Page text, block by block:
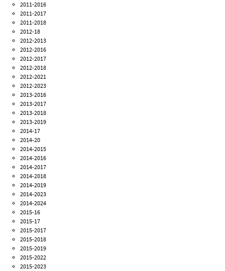
2011-2016
2011-2017
2011-2018
2012-18
2012-2013
2012-2016
2012-2017
2012-2018
2012-2021
2012-2023
2013-2016
2013-2017
2013-2018
2013-2019
2014-17
2014-20
2014-2015
2014-2016
2014-2017
2014-2018
2014-2019
2014-2023
2014-2024
2015-16
2015-17
2015-2017
2015-2018
2015-2019
2015-2022
2015-2023